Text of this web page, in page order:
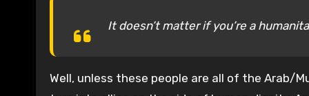
It doesn’t matter if you’re a
Well, unless these people are all of the Arab/